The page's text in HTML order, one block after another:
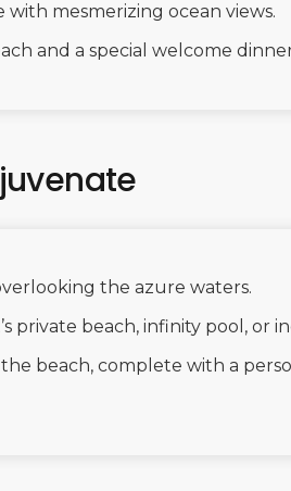
mesmerizing ocean views.
and a special welcome
the azure waters.
beach, infinity pool, or
beach, complete with a